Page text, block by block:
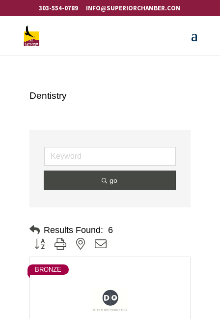
303-554-0789 INFO@SUPERIORCHAMBER.COM
Dentistry
go
Results Found: 6
Button group with nested dropdown
BRONZE